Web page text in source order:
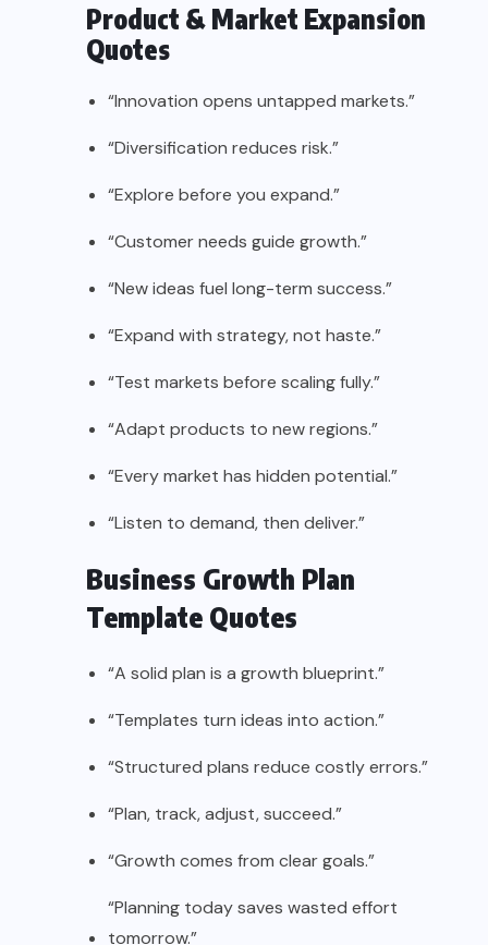
Product & Market Expansion
Quotes
“Innovation opens untapped markets.”
“Diversification reduces risk.”
“Explore before you expand.”
“Customer needs guide growth.”
“New ideas fuel long-term success.”
“Expand with strategy, not haste.”
“Test markets before scaling fully.”
“Adapt products to new regions.”
“Every market has hidden potential.”
“Listen to demand, then deliver.”
Business Growth Plan
Template Quotes
“A solid plan is a growth blueprint.”
“Templates turn ideas into action.”
“Structured plans reduce costly errors.”
“Plan, track, adjust, succeed.”
“Growth comes from clear goals.”
“Planning today saves wasted effort
tomorrow.”